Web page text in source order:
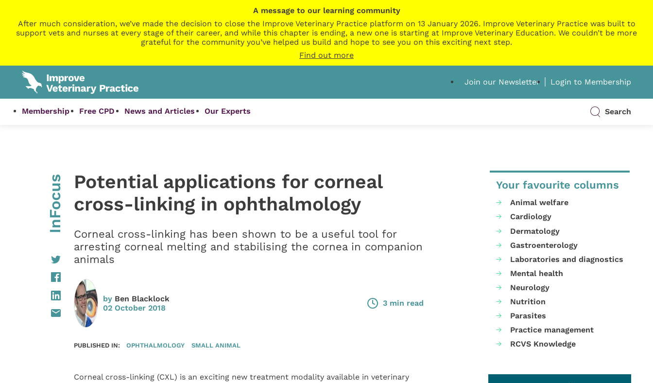
A message to our learning community
After much consideration, we’ve made the decision to close the Improve Veterinary Practice platform on 13 January 2026. Improve Veterinary Practice was built to
support vets and nurses at every stage of their career, and while this chapter is ending, a new one is starting at Improve Veterinary Education. We couldn’t be more
grateful for the community you’ve helped us build and hope to see you on this exciting next step.
Find out more
Join our Newsletter Login to Membership
Membership Free CPD News and Articles Our Experts Search
InFocus
Potential applications for corneal
cross-linking in ophthalmology
Corneal cross-linking has been shown to be a useful tool for
arresting corneal melting and stabilising the cornea in companion
animals
by Ben Blacklock
02 October 2018
3 min read
PUBLISHED IN: OPHTHALMOLOGY SMALL ANIMAL
Corneal cross-linking (CXL) is an exciting new treatment modality available in veterinary
Your favourite columns
Animal welfare
Cardiology
Dermatology
Gastroenterology
Laboratories and diagnostics
Mental health
Neurology
Nutrition
Parasites
Practice management
RCVS Knowledge